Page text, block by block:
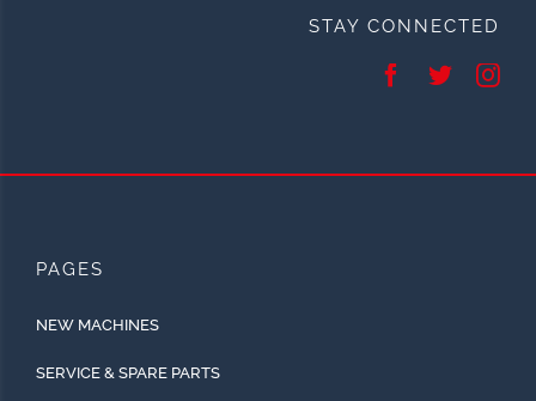
STAY CONNECTED
PAGES
NEW MACHINES
SERVICE & SPARE PARTS